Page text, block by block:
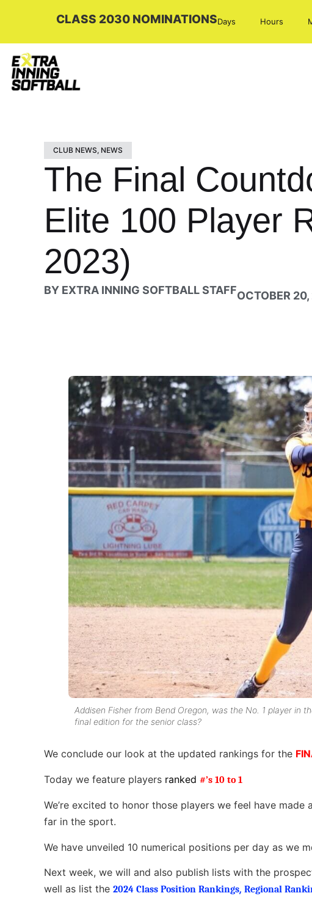
CLASS 2030 NOMINATIONSDays Hours
CLUB NEWS, NEWS
The Final
Elite 100 Player
2023)
BY EXTRA INNING SOFTBALL STAFFOCTOBER
Addisen Fisher from Bend Oregon, was the No. 1 player in
final edition for the senior class?
We conclude our look at the updated rankings for the
Today we feature players ranked #’s 10 to 1
We’re excited to honor those players we feel have
far in the sport.
We have unveiled 10 numerical positions per day as we
Next week, we will and also publish lists with the
well as list the 2024 Class Position Rankings, Regional